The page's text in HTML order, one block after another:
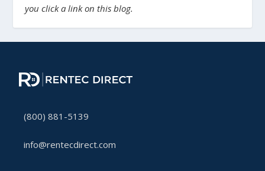
you click a link on this blog.
(800) 881-5139
info@rentecdirect.com